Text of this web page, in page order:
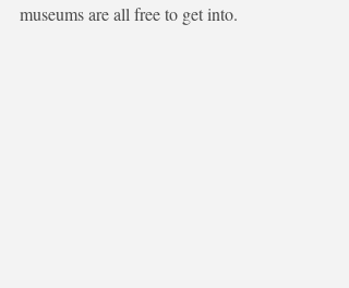
museums are all free to get into.